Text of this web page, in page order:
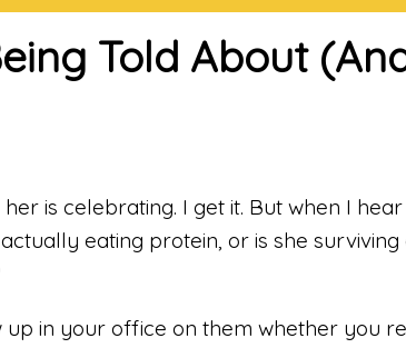
Told About
is celebrating. I get it. But when I
eating protein, or is she
in your office on them whether you